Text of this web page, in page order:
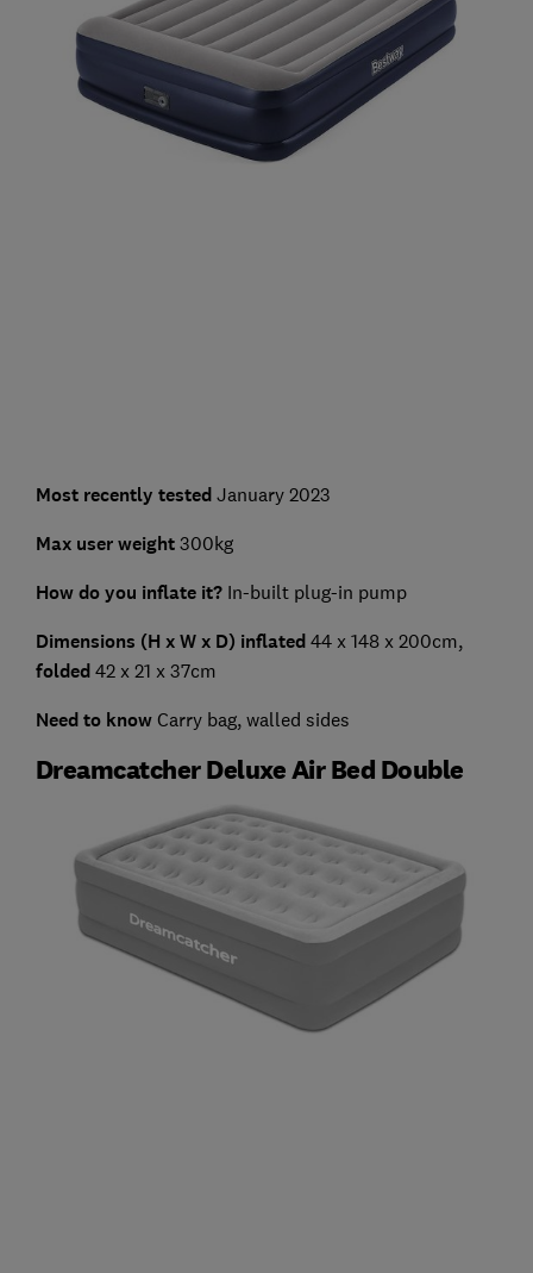
Most recently tested January 2023
Max user weight 300kg
How do you inflate it? In-built plug-in pump
Dimensions (H x W x D) inflated 44 x 148 x 200cm,
folded42 x 21 x 37cm
Need to knowCarry bag, walled sides
Dreamcatcher Deluxe Air Bed Double